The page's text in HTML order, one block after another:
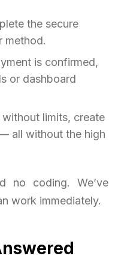
the secure
method.
is confirmed,
or dashboard
limits, create
all without the high
no coding. We’ve
work immediately.